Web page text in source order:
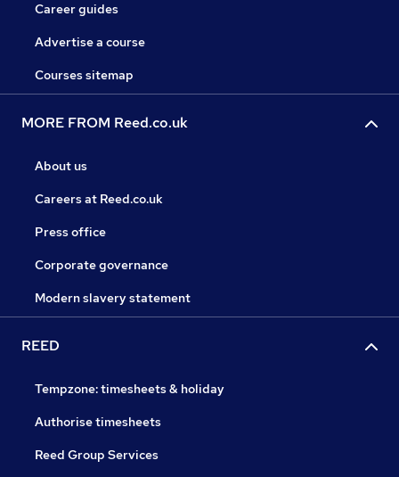
Career guides
Advertise a course
Courses sitemap
MORE FROM Reed.co.uk
About us
Careers at Reed.co.uk
Press office
Corporate governance
Modern slavery statement
REED
Tempzone: timesheets & holiday
Authorise timesheets
Reed Group Services